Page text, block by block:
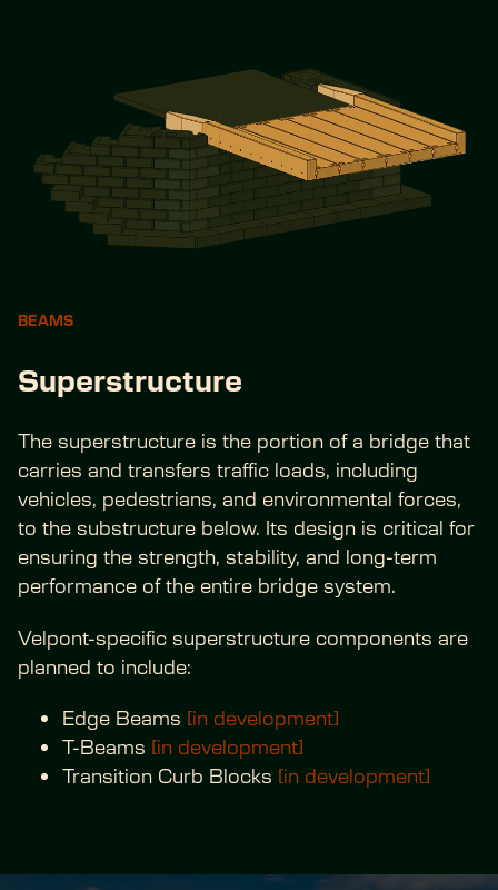
BEAMS
Superstructure
The superstructure is the portion of a bridge that
carries and transfers traffic loads, including
vehicles, pedestrians, and environmental forces,
to the substructure below. Its design is critical for
ensuring the strength, stability, and long-term
performance of the entire bridge system.
Velpont-specific superstructure components are
planned to include:
Edge Beams [in development]
T-Beams [in development]
Transition Curb Blocks [in development]